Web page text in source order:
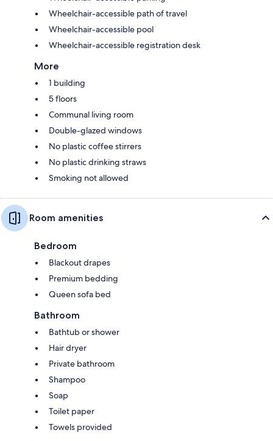
Wheelchair-accessible path of travel
Wheelchair-accessible pool
Wheelchair-accessible registration desk
More
1 building
5 floors
Communal living room
Double-glazed windows
No plastic coffee stirrers
No plastic drinking straws
Smoking not allowed
Room amenities
Bedroom
Blackout drapes
Premium bedding
Queen sofa bed
Bathroom
Bathtub or shower
Hair dryer
Private bathroom
Shampoo
Soap
Toilet paper
Towels provided